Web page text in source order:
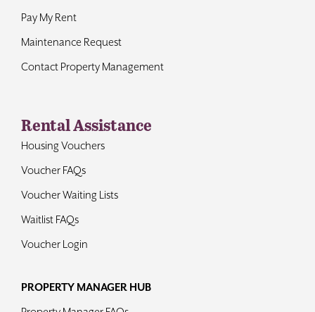
Pay My Rent
Maintenance Request
Contact Property Management
Rental Assistance
Housing Vouchers
Voucher FAQs
Voucher Waiting Lists
Waitlist FAQs
Voucher Login
PROPERTY MANAGER HUB